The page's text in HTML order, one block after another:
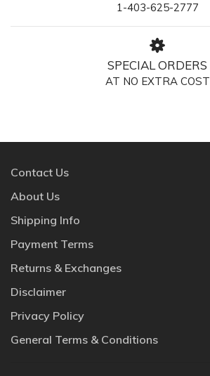
1-403-625-2777
SPECIAL ORDERS
AT NO EXTRA COST
Contact Us
About Us
Shipping Info
Payment Terms
Returns & Exchanges
Disclaimer
Privacy Policy
General Terms & Conditions